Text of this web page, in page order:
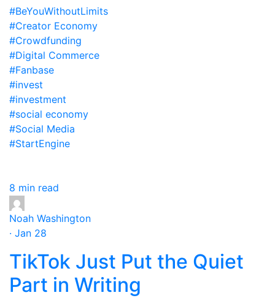
#BeYouWithoutLimits
#Creator Economy
#Crowdfunding
#Digital Commerce
#Fanbase
#invest
#investment
#social economy
#Social Media
#StartEngine
8 min read
Noah Washington
· Jan 28
TikTok Just Put the Quiet
Part in Writing